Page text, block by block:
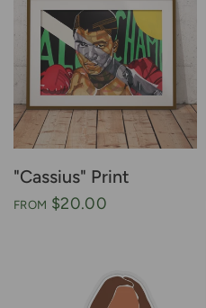
"Cassius" Print
FROM $20.00